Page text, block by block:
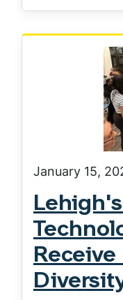
January 15,